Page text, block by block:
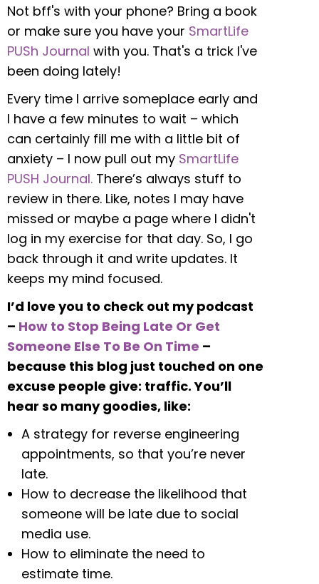
Not bff's with your phone? Bring a book
or make sure you have your SmartLife
PUSh Journal with you. That's a trick I've
been doing lately!
Every time I arrive someplace early and
I have a few minutes to wait – which
can certainly fill me with a little bit of
anxiety – I now pull out my SmartLife
PUSH Journal. There’s always stuff to
review in there. Like, notes I may have
missed or maybe a page where I didn't
log in my exercise for that day. So, I go
back through it and write updates. It
keeps my mind focused.
I’d love you to check out my podcast
– How to Stop Being Late Or Get
Someone Else To Be On Time –
because this blog just touched on one
excuse people give: traffic. You’ll
hear so many goodies, like:
A strategy for reverse engineering
appointments, so that you’re never
late.
How to decrease the likelihood that
someone will be late due to social
media use.
How to eliminate the need to
estimate time.